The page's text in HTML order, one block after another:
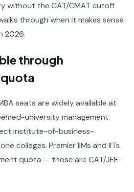
without the CAT/CMAT cutoff
through when it makes sense
2026.
through
seats are widely available at
university management
institute-of-business-
colleges. Premier IIMs and IITs
quota — those are CAT/JEE-